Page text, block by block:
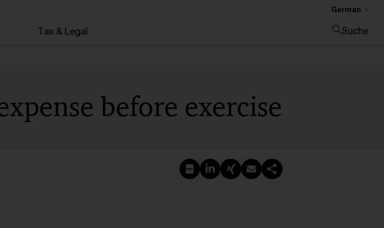
Tax & Legal
German
Suche
before exercise
PDF erstellen
Auf LinkedIn teilen
Auf Xing teilen
Per E-Mail teilen
Link kopieren